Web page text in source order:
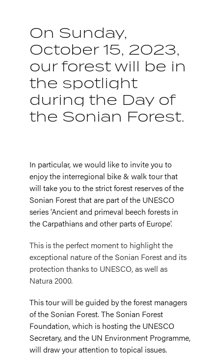
On Sunday,
October 15, 2023,
our forest will be in
the spotlight
during the Day of
the Sonian Forest.
In particular, we would like to invite you to
enjoy the interregional bike & walk tour that
will take you to the strict forest reserves of the
Sonian Forest that are part of the UNESCO
series 'Ancient and primeval beech forests in
the Carpathians and other parts of Europe'.
This is the perfect moment to highlight the
exceptional nature of the Sonian Forest and its
protection thanks to UNESCO, as well as
Natura 2000.
This tour will be guided by the forest managers
of the Sonian Forest. The Sonian Forest
Foundation, which is hosting the UNESCO
Secretary, and the UN Environment Programme,
will draw your attention to topical issues.